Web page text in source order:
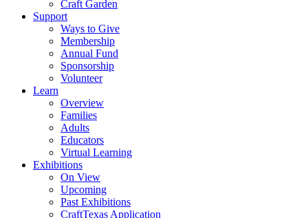
Craft Garden
Support
Ways to Give
Membership
Annual Fund
Sponsorship
Volunteer
Learn
Overview
Families
Adults
Educators
Virtual Learning
Exhibitions
On View
Upcoming
Past Exhibitions
CraftTexas Application